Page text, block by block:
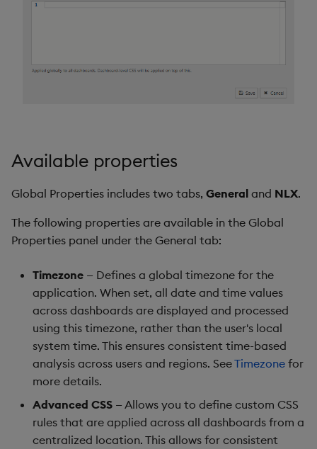
Gauge
Layout Panel
Map (External APIs)
Navigation Menu
Overlay Panel
Pie Chart
Available properties
Global Properties includes two tabs, General and NLX.
The following properties are available in the Global
Properties panel under the General tab:
Timezone — Defines a global timezone for the
application. When set, all date and time values
across dashboards are displayed and processed
using this timezone, rather than the user's local
system time. This ensures consistent time-based
analysis across users and regions. SeeTimezone for
more details.
Advanced CSS — Allows you to define custom CSS
rules that are applied across all dashboards from a
centralized location. This allows for consistent